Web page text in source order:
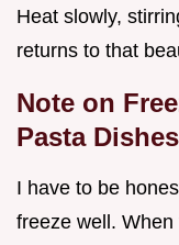
Heat slowly,
returns to that
Note on
Pasta Dishes
I have to be
freeze well.